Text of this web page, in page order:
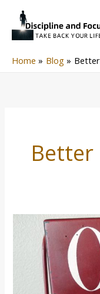
content
Home Blog Better
Better